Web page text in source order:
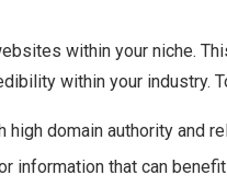
within your niche.
within your industry.
domain authority and
information that can